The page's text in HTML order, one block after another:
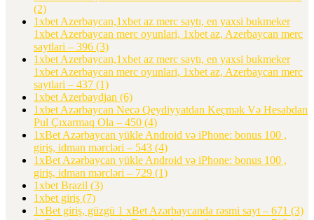
(2)
1xbet Azerbaycan,1xbet az merc saytı, en yaxsi bukmeker
1xbet Azerbaycan merc oyunlari, 1xbet az, Azerbaycan merc
saytlari – 396 (3)
1xbet Azerbaycan,1xbet az merc saytı, en yaxsi bukmeker
1xbet Azerbaycan merc oyunlari, 1xbet az, Azerbaycan merc
saytlari – 437 (1)
1xbet Azerbaydjan (6)
1xbet Azərbaycan Necə Qeydiyyatdan Keçmək Və Hesabdan
Pul Çıxarmaq Ola – 450 (4)
1xBet Azərbaycan yükle Android və iPhone: bonus 100 ,
giriş, idman mərcləri – 543 (4)
1xBet Azərbaycan yükle Android və iPhone: bonus 100 ,
giriş, idman mərcləri – 729 (1)
1xbet Brazil (3)
1xbet giriş (7)
1xBet giriş, güzgü 1 xBet Azərbaycanda rəsmi sayt – 671 (3)